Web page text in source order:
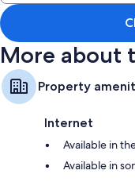
30-inch TVs with
Kitchens, fridges and
More about
Property
Internet
Available in
Available in